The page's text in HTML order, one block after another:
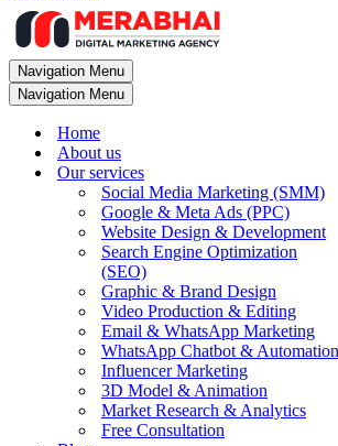
Navigation Menu
Navigation Menu
Home
About us
Our services
Social Media Marketing (SMM)
Google & Meta Ads (PPC)
Website Design & Development
Search Engine Optimization
(SEO)
Graphic & Brand Design
Video Production & Editing
Email & WhatsApp Marketing
WhatsApp Chatbot & Automation
Influencer Marketing
3D Model & Animation
Market Research & Analytics
Free Consultation